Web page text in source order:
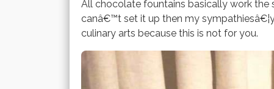
All chocolate fountains basically work the
canâ€™t set it up then my
culinary arts because this is not for you.